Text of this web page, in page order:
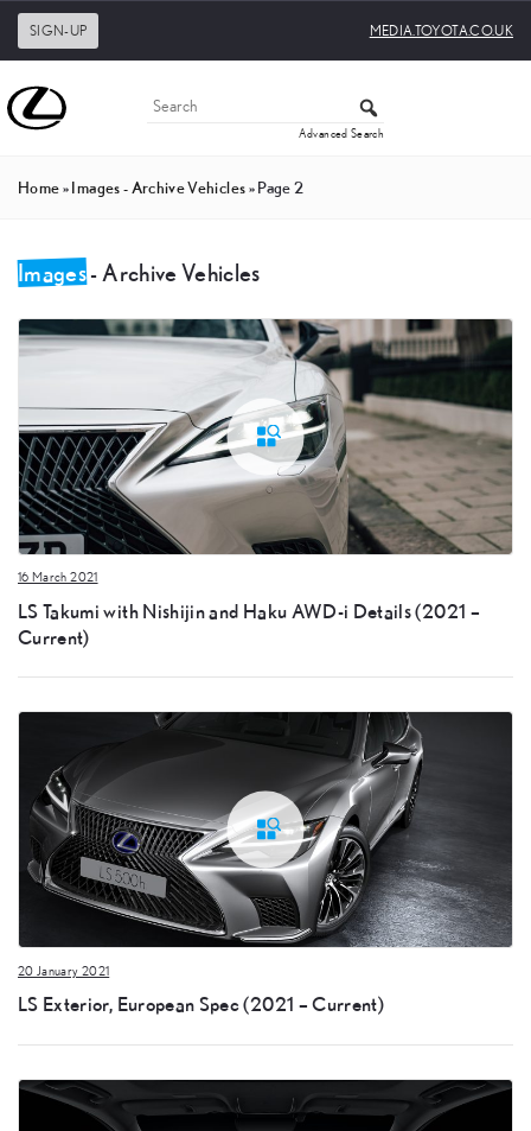
SIGN-UP MEDIA.TOYOTA.CO.UK
Advanced Search
Home»Images - Archive Vehicles»Page 2
Images- Archive Vehicles
16 March 2021
LS Takumi with Nishijin and Haku AWD-i Details (2021 –
Current)
20 January 2021
LS Exterior, European Spec (2021 – Current)